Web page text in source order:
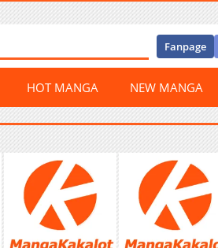
Fanpage
HOT MANGA NEW MANGA